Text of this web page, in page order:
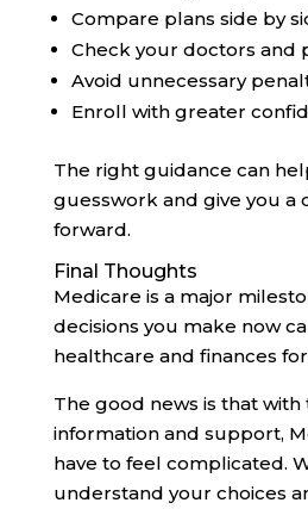
Compare plans side by
Check your doctors and
Avoid unnecessary
Enroll with greater
The right guidance can
guesswork and give you a
forward.
Final Thoughts
Medicare is a major
decisions you make now
healthcare and finances
The good news is that
information and support,
have to feel complicated.
understand your choices